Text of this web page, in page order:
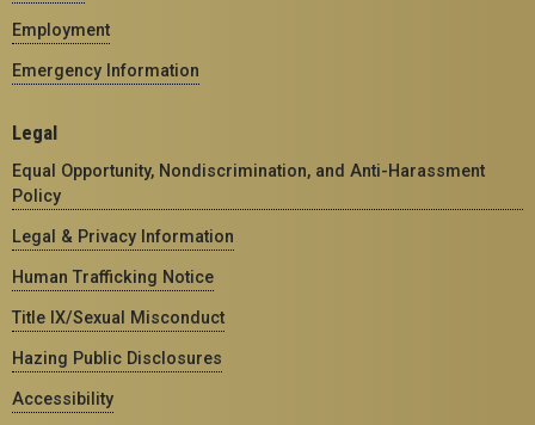
Employment
Emergency Information
Legal
Equal Opportunity, Nondiscrimination, and Anti-Harassment
Policy
Legal & Privacy Information
Human Trafficking Notice
Title IX/Sexual Misconduct
Hazing Public Disclosures
Accessibility